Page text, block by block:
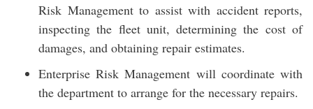
Risk Management to assist with accident reports,
inspecting the fleet unit, determining the cost of
damages, and obtaining repair estimates.
Enterprise Risk Management will coordinate with
the department to arrange for the necessary repairs.